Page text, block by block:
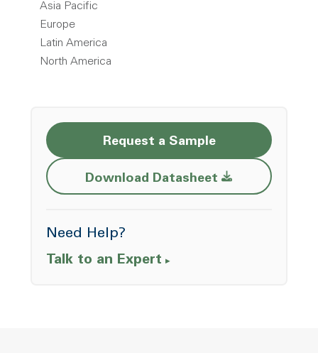
Asia Pacific
Europe
Latin America
North America
Request a Sample
Download Datasheet Opens a new
Need Help?
Talk to an Expert